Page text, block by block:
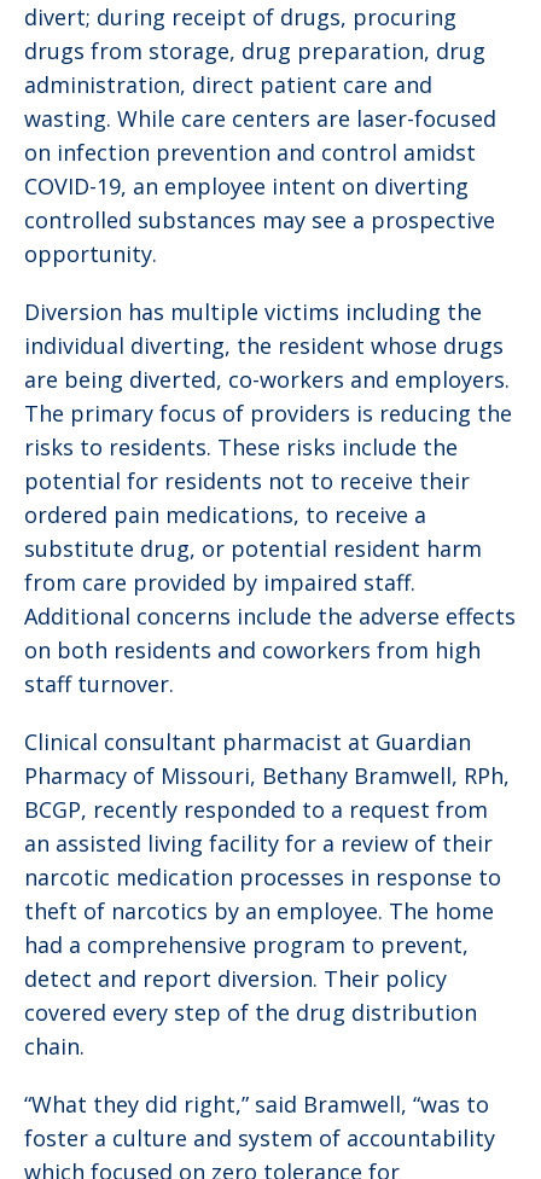
divert; during receipt of drugs, procuring
drugs from storage, drug preparation, drug
administration, direct patient care and
wasting. While care centers are laser-focused
on infection prevention and control amidst
COVID-19, an employee intent on diverting
controlled substances may see a prospective
opportunity.
Diversion has multiple victims including the
individual diverting, the resident whose drugs
are being diverted, co-workers and employers.
The primary focus of providers is reducing the
risks to residents. These risks include the
potential for residents not to receive their
ordered pain medications, to receive a
substitute drug, or potential resident harm
from care provided by impaired staff.
Additional concerns include the adverse effects
on both residents and coworkers from high
staff turnover.
Clinical consultant pharmacist at Guardian
Pharmacy of Missouri, Bethany Bramwell, RPh,
BCGP, recently responded to a request from
an assisted living facility for a review of their
narcotic medication processes in response to
theft of narcotics by an employee. The home
had a comprehensive program to prevent,
detect and report diversion. Their policy
covered every step of the drug distribution
chain.
“What they did right,” said Bramwell, “was to
foster a culture and system of accountability
which focused on zero tolerance for